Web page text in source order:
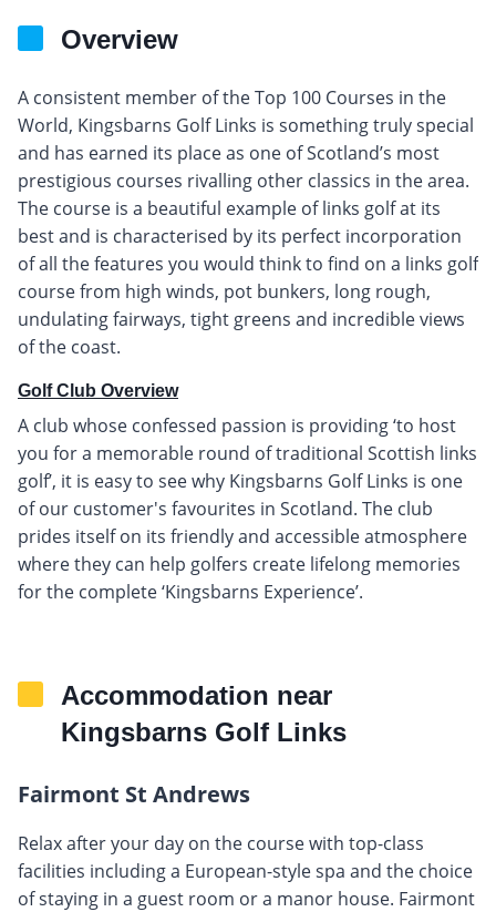
Overview
A consistent member of the Top 100 Courses in the
World, Kingsbarns Golf Links is something truly special
and has earned its place as one of Scotland’s most
prestigious courses rivalling other classics in the area.
The course is a beautiful example of links golf at its
best and is characterised by its perfect incorporation
of all the features you would think to find on a links golf
course from high winds, pot bunkers, long rough,
undulating fairways, tight greens and incredible views
of the coast.
Golf Club Overview
A club whose confessed passion is providing ‘to host
you for a memorable round of traditional Scottish links
golf’, it is easy to see why Kingsbarns Golf Links is one
of our customer's favourites in Scotland. The club
prides itself on its friendly and accessible atmosphere
where they can help golfers create lifelong memories
for the complete ‘Kingsbarns Experience’.
Accommodation near
Kingsbarns Golf Links
Fairmont St Andrews
Relax after your day on the course with top-class
facilities including a European-style spa and the choice
of staying in a guest room or a manor house. Fairmont